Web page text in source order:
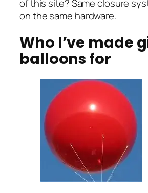
of this site? Same closure
on the same hardware.
Who I’ve made
balloons for